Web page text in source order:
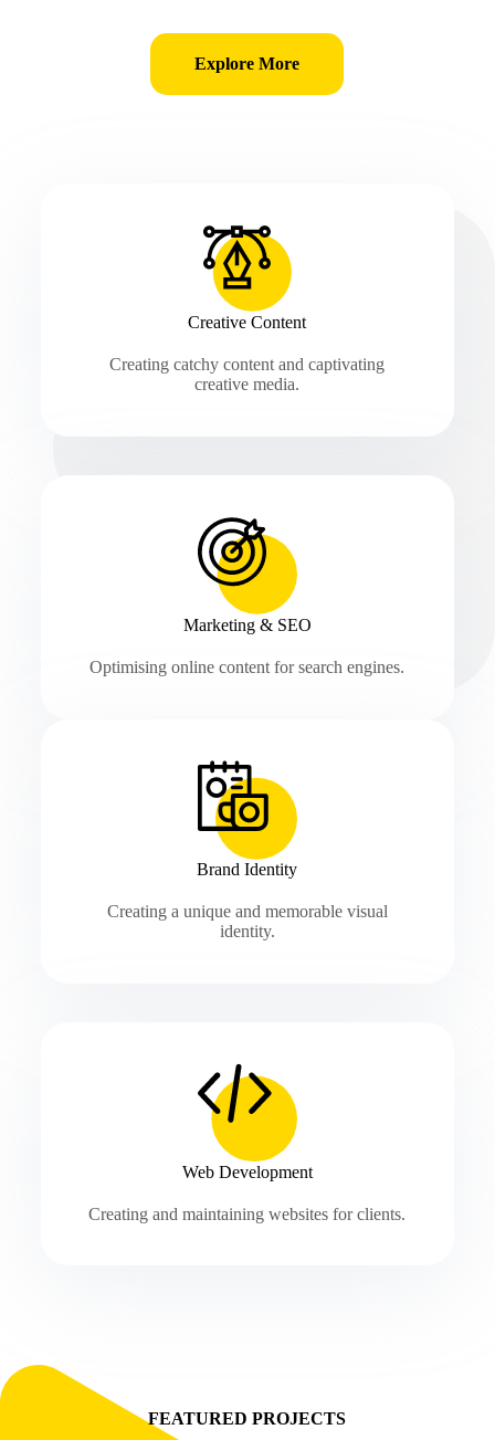
Explore More
Creative Content
Creating catchy content and captivating
creative media.
Marketing & SEO
Optimising online content for search engines.
Brand Identity
Creating a unique and memorable visual
identity.
Web Development
Creating and maintaining websites for clients.
FEATURED PROJECTS